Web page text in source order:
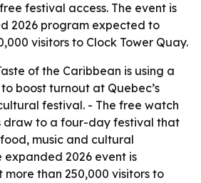
festival access. The event is
2026 program expected to
visitors to Clock Tower Quay.
of the Caribbean is using a
boost turnout at Quebec’s
festival. - The free watch
draw to a four-day festival that
music and cultural
expanded 2026 event is
than 250,000 visitors to